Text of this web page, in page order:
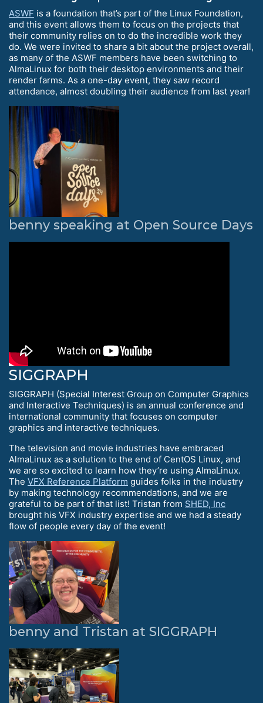
ASWF is a foundation that’s part of the Linux Foundation,
and this event allows them to focus on the projects that
their community relies on to do the incredible work they
do. We were invited to share a bit about the project overall,
as many of the ASWF members have been switching to
AlmaLinux for both their desktop environments and their
render farms. As a one-day event, they saw record
attendance, almost doubling their audience from last year!
benny speaking at Open Source Days
SIGGRAPH
SIGGRAPH (Special Interest Group on Computer Graphics
and Interactive Techniques) is an annual conference and
international community that focuses on computer
graphics and interactive techniques.
The television and movie industries have embraced
AlmaLinux as a solution to the end of CentOS Linux, and
we are so excited to learn how they’re using AlmaLinux.
The VFX Reference Platform guides folks in the industry
by making technology recommendations, and we are
grateful to be part of that list! Tristan from SHED, Inc
brought his VFX industry expertise and we had a steady
flow of people every day of the event!
benny and Tristan at SIGGRAPH